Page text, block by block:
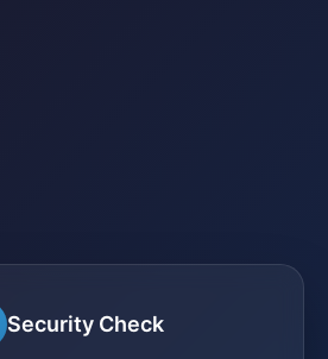
Security Check